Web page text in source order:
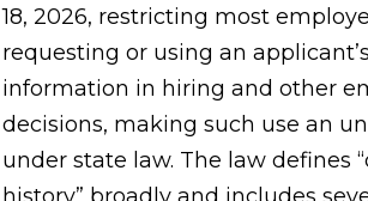
18, 2026, restricting most
requesting or using an
information in hiring and other
decisions, making such use an
under state law. The law defines